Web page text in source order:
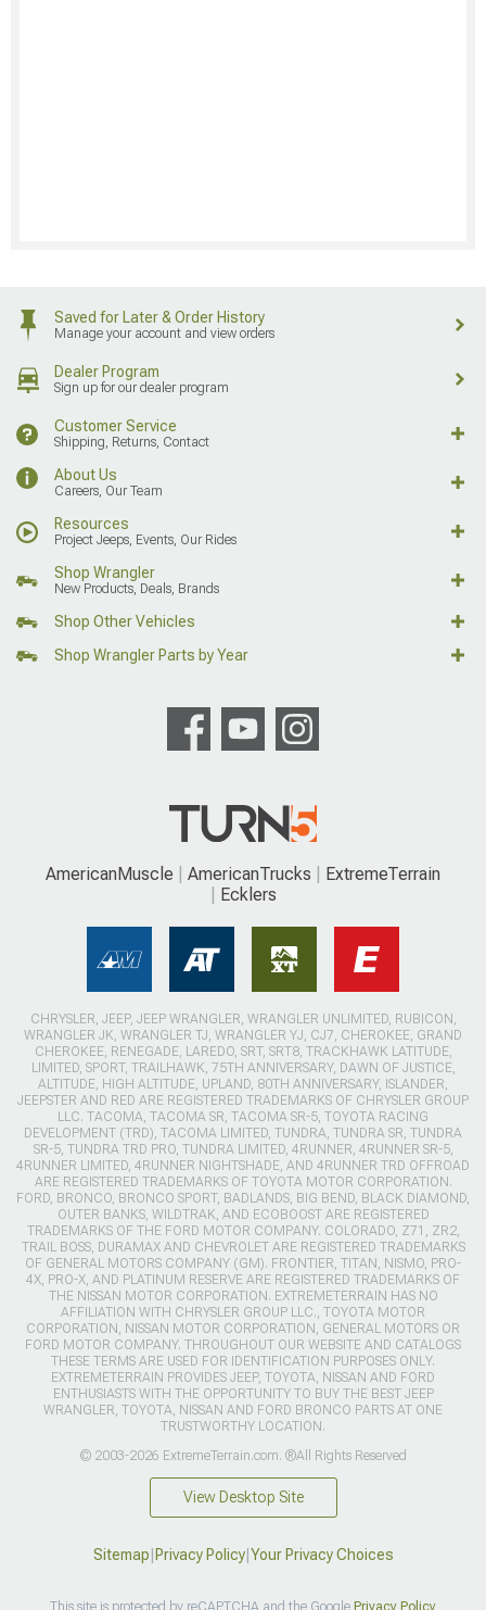
Saved for Later & Order History
Manage your account and view orders
Dealer Program
Sign up for our dealer program
Customer Service
Shipping, Returns, Contact
About Us
Careers, Our Team
Resources
Project Jeeps, Events, Our Rides
Shop Wrangler
New Products, Deals, Brands
Shop Other Vehicles
Shop Wrangler Parts by Year
AmericanMuscle AmericanTrucks
ExtremeTerrain
Ecklers
CHRYSLER, JEEP, JEEP WRANGLER, WRANGLER UNLIMITED, RUBICON,
WRANGLER JK, WRANGLER TJ, WRANGLER YJ, CJ7, CHEROKEE, GRAND
CHEROKEE, RENEGADE, LAREDO, SRT, SRT8, TRACKHAWK LATITUDE,
LIMITED, SPORT, TRAILHAWK, 75TH ANNIVERSARY, DAWN OF JUSTICE,
ALTITUDE, HIGH ALTITUDE, UPLAND, 80TH ANNIVERSARY, ISLANDER,
JEEPSTER AND RED ARE REGISTERED TRADEMARKS OF CHRYSLER GROUP
LLC. TACOMA, TACOMA SR, TACOMA SR-5, TOYOTA RACING
DEVELOPMENT (TRD), TACOMA LIMITED, TUNDRA, TUNDRA SR, TUNDRA
SR-5, TUNDRA TRD PRO, TUNDRA LIMITED, 4RUNNER, 4RUNNER SR-5,
4RUNNER LIMITED, 4RUNNER NIGHTSHADE, AND 4RUNNER TRD OFFROAD
ARE REGISTERED TRADEMARKS OF TOYOTA MOTOR CORPORATION.
FORD, BRONCO, BRONCO SPORT, BADLANDS, BIG BEND, BLACK DIAMOND,
OUTER BANKS, WILDTRAK, AND ECOBOOST ARE REGISTERED
TRADEMARKS OF THE FORD MOTOR COMPANY. COLORADO, Z71, ZR2,
TRAIL BOSS, DURAMAX AND CHEVROLET ARE REGISTERED TRADEMARKS
OF GENERAL MOTORS COMPANY (GM). FRONTIER, TITAN, NISMO, PRO-
4X, PRO-X, AND PLATINUM RESERVE ARE REGISTERED TRADEMARKS OF
THE NISSAN MOTOR CORPORATION. EXTREMETERRAIN HAS NO
AFFILIATION WITH CHRYSLER GROUP LLC., TOYOTA MOTOR
CORPORATION, NISSAN MOTOR CORPORATION, GENERAL MOTORS OR
FORD MOTOR COMPANY. THROUGHOUT OUR WEBSITE AND CATALOGS
THESE TERMS ARE USED FOR IDENTIFICATION PURPOSES ONLY.
EXTREMETERRAIN PROVIDES JEEP, TOYOTA, NISSAN AND FORD
ENTHUSIASTS WITH THE OPPORTUNITY TO BUY THE BEST JEEP
WRANGLER, TOYOTA, NISSAN AND FORD BRONCO PARTS AT ONE
TRUSTWORTHY LOCATION.
© 2003-2026 ExtremeTerrain.com. ®All Rights Reserved
View Desktop Site
Sitemap Privacy Policy| Your Privacy Choices